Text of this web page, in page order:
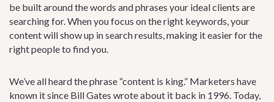
be built around the words and phrases your ideal clients are
searching for. When you focus on the right keywords, your
content will show up in search results, making it easier for the
right people to find you.
We’ve all heard the phrase “content is king.” Marketers have
known it since Bill Gates wrote about it back in 1996. Today,